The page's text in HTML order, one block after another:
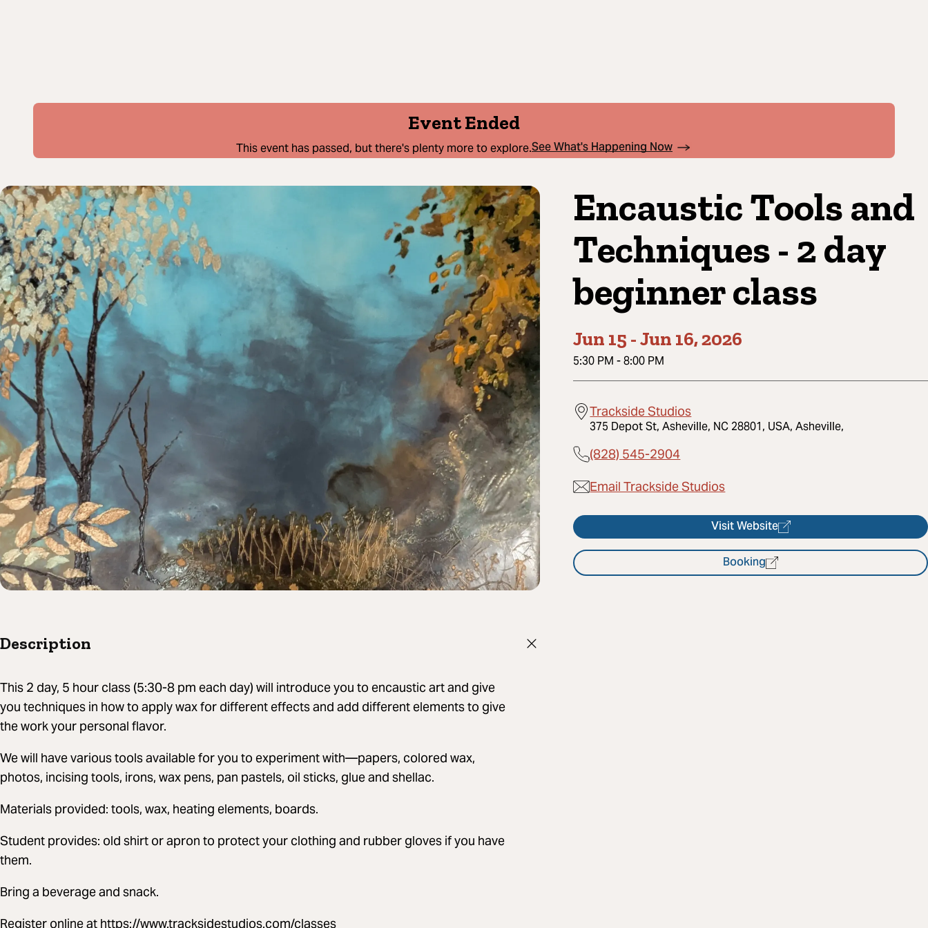
Event Ended
This event has passed, but there's plenty more to explore.See What's Happening Now
Encaustic Tools and
Techniques - 2 day
beginner class
Jun 15 -Jun 16, 2026
5:30 PM - 8:00 PM
Trackside Studios
375 Depot St, Asheville, NC 28801, USA, Asheville,
(828) 545-2904
Email Trackside Studios
Visit Website
Booking
Description
This 2 day, 5 hour class (5:30-8 pm each day) will introduce you to encaustic art and give
you techniques in how to apply wax for different effects and add different elements to give
the work your personal flavor.
We will have various tools available for you to experiment with—papers, colored wax,
photos, incising tools, irons, wax pens, pan pastels, oil sticks, glue and shellac.
Materials provided: tools, wax, heating elements, boards.
Student provides: old shirt or apron to protect your clothing and rubber gloves if you have
them.
Bring a beverage and snack.
Register online at https://www.tracksidestudios.com/classes